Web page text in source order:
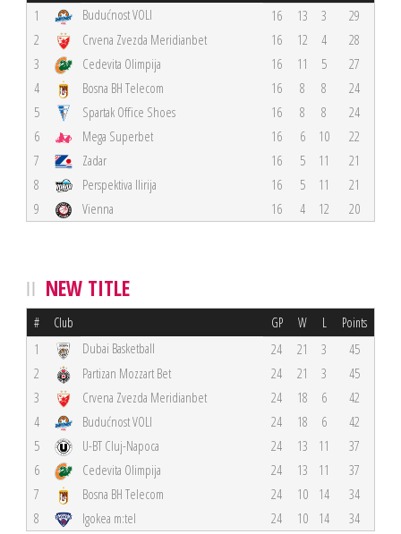
1 Budućnost VOLI 16 13 3
29
2
Crvena Zvezda Meridianbet 16 12 4
28
3
Cedevita Olimpija 16 11 5
27
4
Bosna BH Telecom 16 8 8
24
5
Spartak Office Shoes 16 8 8
24
6
Mega Superbet 16 6 10
22
7
Zadar 16 5 11
21
8
Perspektiva Ilirija 16 5 11
21
9
Vienna 16 4 12 20
NEW TITLE
# Club GP W L Points
1 Dubai Basketball 24 21 3
45
2
Partizan Mozzart Bet 24 21 3
45
3
Crvena Zvezda Meridianbet 24 18 6
42
4
Budućnost VOLI 24 18 6
42
5
U-BT Cluj-Napoca 24 13 11
37
6
Cedevita Olimpija 24 13 11
37
7
Bosna BH Telecom 24 10 14
34
8
Igokea m:tel 24 10 14 34